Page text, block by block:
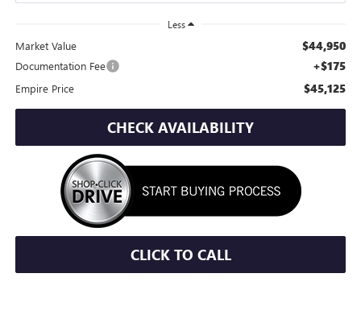
Less
Market Value $44,950
Documentation Fee +$175
Empire Price $45,125
CHECK AVAILABILITY
CLICK TO CALL